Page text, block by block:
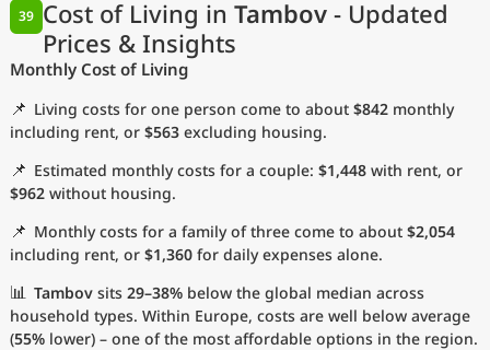
Cost of Living in Tambov - Updated
Prices & Insights
39
Monthly Cost of Living
📌 Living costs for one person come to about $842 monthly
including rent, or $563 excluding housing.
📌 Estimated monthly costs for a couple: $1,448 with rent, or
$962 without housing.
📌 Monthly costs for a family of three come to about $2,054
including rent, or $1,360 for daily expenses alone.
📊 Tambov sits 29–38% below the global median across
household types. Within Europe, costs are well below average
(55% lower) – one of the most affordable options in the region.
with
Currency
Measurement units
Cost of Living Index
Most Popular Cities
Affordable Cities by Size
Current Prices by City
Current Prices by Country